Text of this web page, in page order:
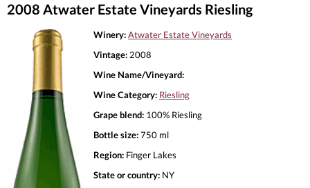
2008 Atwater Estate Vineyards Riesling
Winery:Atwater Estate Vineyards
Vintage: 2008
Wine Name/Vineyard:
Wine Category: Riesling
Grape blend: 100% Riesling
Bottle size:750 ml
Region: Finger Lakes
State or country: NY